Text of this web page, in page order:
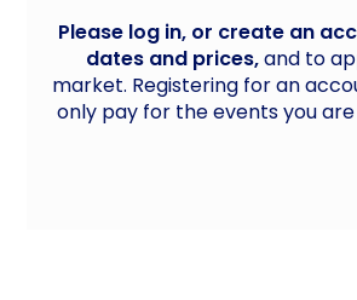
Please log in, or create an
dates and prices,and to
market. Registering for an
only pay for the events you